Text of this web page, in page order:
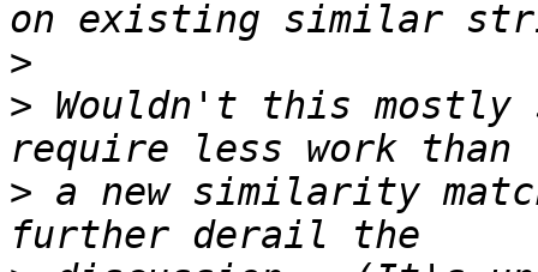
>
> Wouldn't this mostly
> a new similarity